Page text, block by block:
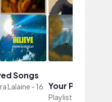
Songs
Lalaine - 16
Your Presaved
Playlist by